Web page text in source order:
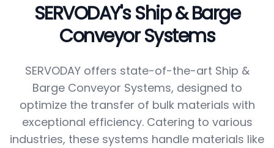
SERVODAY's Ship & Barge
Conveyor Systems
SERVODAY offers state-of-the-art Ship &
Barge Conveyor Systems, designed to
optimize the transfer of bulk materials with
exceptional efficiency. Catering to various
industries, these systems handle materials like